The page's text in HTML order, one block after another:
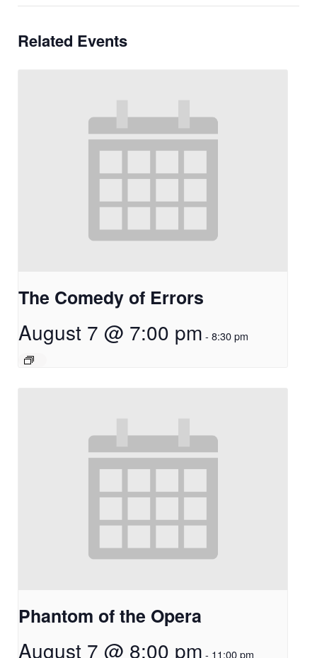
Related Events
The Comedy of Errors
August 7 @ 7:00 pm - 8:30 pm
Phantom of the Opera
August 7 @ 8:00 pm - 11:00 pm